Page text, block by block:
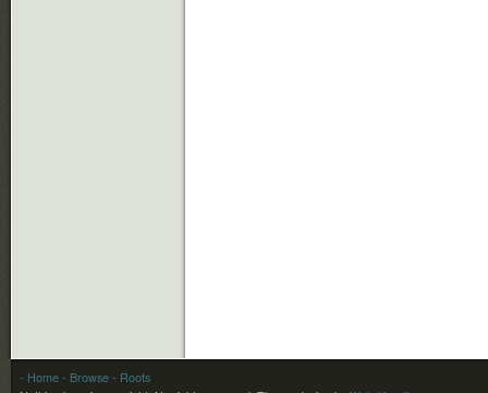
- Home - Browse - Roots